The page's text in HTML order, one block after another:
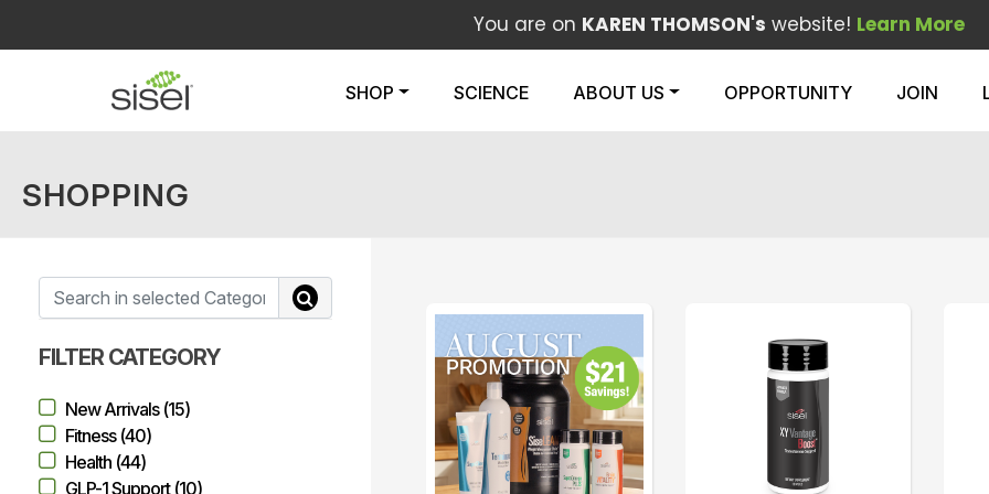
You are on KAREN THOMSON's website! Learn More
SHOP SCIENCE ABOUT US OPPORTUNITY JOIN
SHOPPING
FILTER CATEGORY
New Arrivals (15)
Fitness (40)
Health (44)
GLP-1 Support (10)